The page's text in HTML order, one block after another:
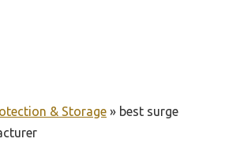
& Storage » best surge